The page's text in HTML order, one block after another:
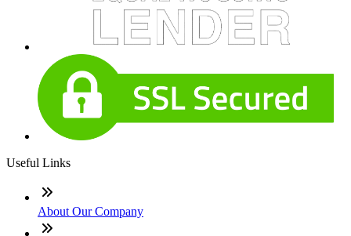
Useful Links
About Our Company